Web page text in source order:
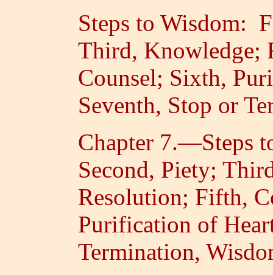
Steps to Wisdom:
Third, Knowledge;
Counsel; Sixth,
Seventh, Stop or
Chapter 7.—Steps
Second, Piety;
Resolution; Fifth,
Purification of
Termination,